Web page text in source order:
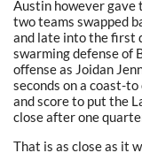
Austin however gave
two teams swapped
and late into the first
swarming defense of
offense as Joidan
seconds on a coast-
and score to put the
close after one
That is as close as it